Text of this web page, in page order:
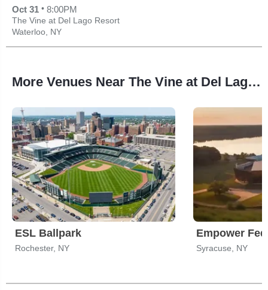
Oct 31 • 8:00PM
The Vine at Del Lago Resort
Waterloo, NY
More Venues Near The Vine at Del Lago Resort
ESL Ballpark
Rochester, NY Syracuse, NY